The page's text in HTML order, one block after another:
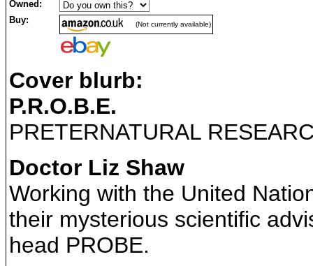
Owned:
Buy:
(Not currently available)
Cover blurb:
P.R.O.B.E.
PRETERNATURAL
Doctor Liz Shaw
Working with the United
their mysterious scientific
head PROBE.